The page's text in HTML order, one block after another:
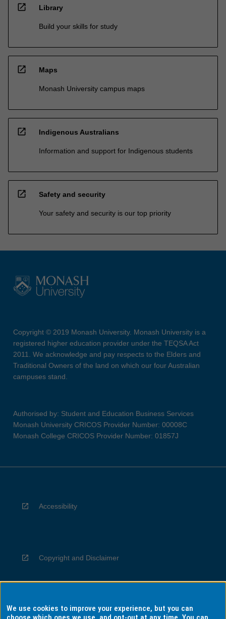
open_in_new Library
Build your skills for study
open_in_new Maps
Monash University campus maps
open_in_new Indigenous Australians
Information and support for Indigenous students
open_in_new Safety and security
Your safety and security is our top priority
Copyright © 2019 Monash University. Monash University is a
registered higher education provider under the TEQSA Act
2011. We acknowledge and pay respects to the Elders and
Traditional Owners of the land on which our four Australian
campuses stand.
Authorised by: Student and Education Business Services
Monash University CRICOS Provider Number: 00008C
Monash College CRICOS Provider Number: 01857J
Accessibility
Copyright and Disclaimer
Privacy
We use cookies to improve your experience, but you can